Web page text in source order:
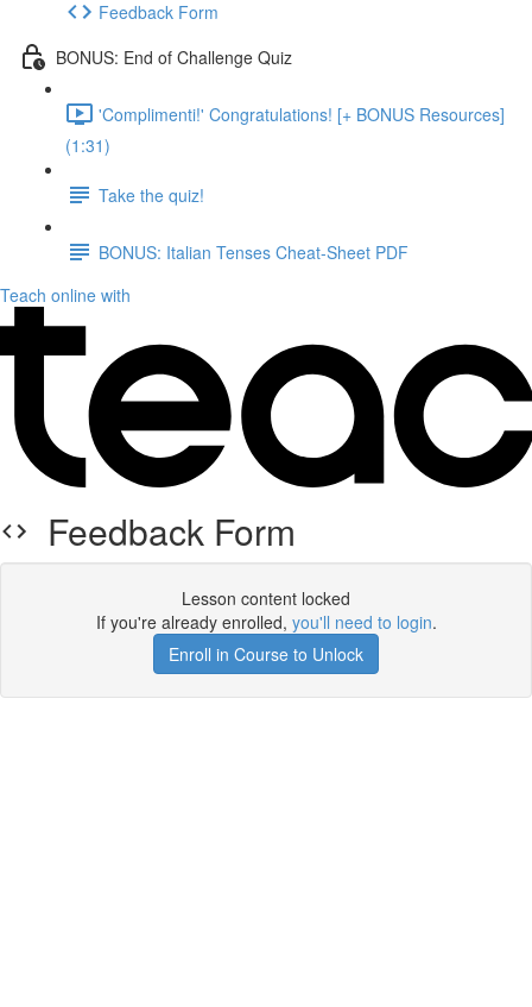
Feedback Form
BONUS: End of Challenge Quiz
'Complimenti!' Congratulations! [+ BONUS Resources]
(1:31)
Take the quiz!
BONUS: Italian Tenses Cheat-Sheet PDF
Teach online with
Feedback Form
Lesson content locked
If you're already enrolled, you'll need to login.
Enroll in Course to Unlock